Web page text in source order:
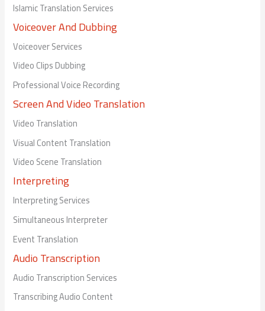
Islamic Translation Services
Voiceover And Dubbing
Voiceover Services
Video Clips Dubbing
Professional Voice Recording
Screen And Video Translation
Video Translation
Visual Content Translation
Video Scene Translation
Interpreting
Interpreting Services
Simultaneous Interpreter
Event Translation
Audio Transcription
Audio Transcription Services
Transcribing Audio Content